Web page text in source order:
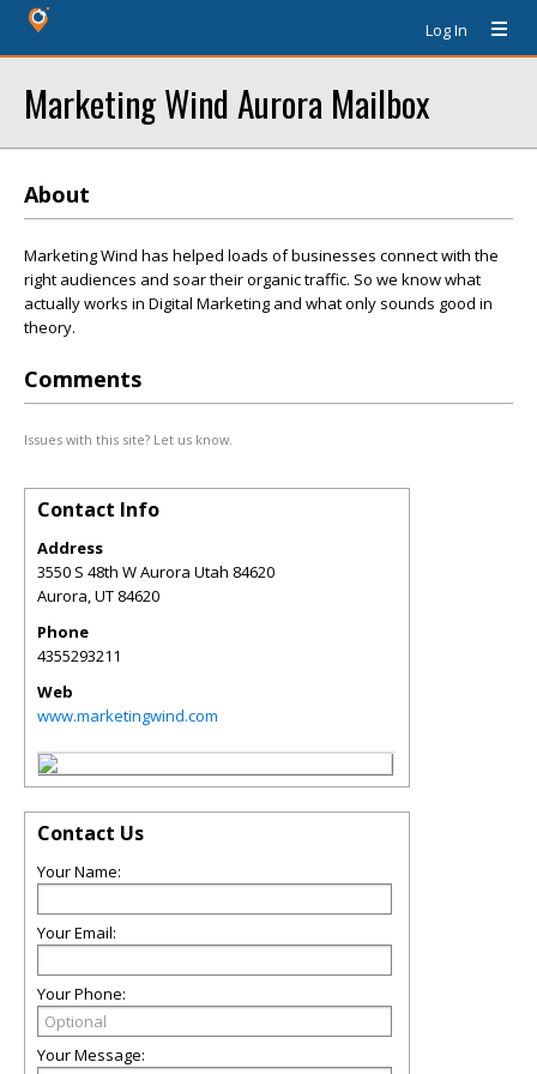
Log In
Marketing Wind Aurora Mailbox
About
Marketing Wind has helped loads of businesses connect with the
right audiences and soar their organic traffic. So we know what
actually works in Digital Marketing and what only sounds good in
theory.
Comments
Issues with this site? Let us know.
Contact Info
Address
3550 S 48th W Aurora Utah 84620
Aurora,UT 84620
Phone
4355293211
Web
www.marketingwind.com
Contact Us
Your Name:
Your Email:
Your Phone:
Your Message: